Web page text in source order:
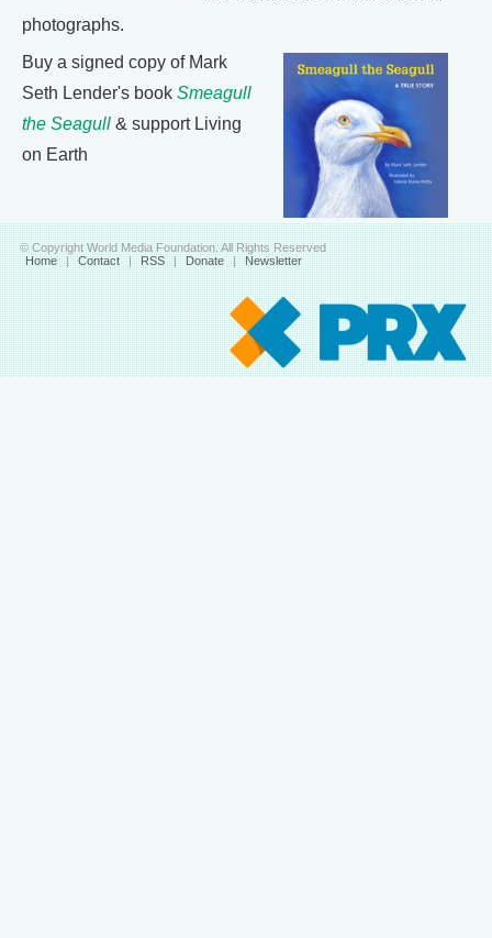
photographs.
Buy a signed copy of Mark
Seth Lender's book Smeagull
the Seagull & support Living
on Earth
© Copyright World Media Foundation. All Rights Reserved
Home | Contact | RSS | Donate | Newsletter